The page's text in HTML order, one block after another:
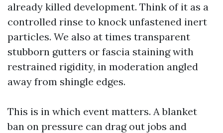
already killed development. Think of it as a
controlled rinse to knock unfastened inert
particles. We also at times transparent
stubborn gutters or fascia staining with
restrained rigidity, in moderation angled
away from shingle edges.
This is in which event matters. A blanket
ban on pressure can drag out jobs and